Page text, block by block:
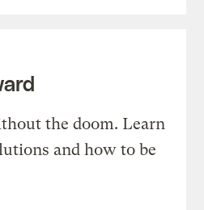
the doom. Learn
and how to be